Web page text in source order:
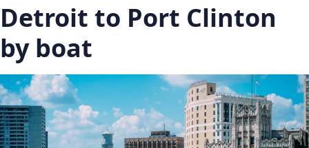
Detroit to Port Clinton
by boat